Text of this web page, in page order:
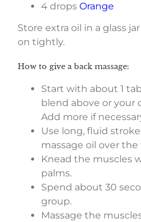
4 drops Orange
Store extra oil in a glass
on tightly.
How to give a back massage:
Start with about 1
blend above or your
Add more if
Use long, fluid
massage oil over the
Knead the muscles
palms.
Spend about 30
group.
Massage the